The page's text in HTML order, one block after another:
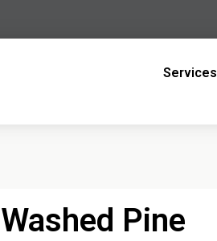
Services
Washed Pine